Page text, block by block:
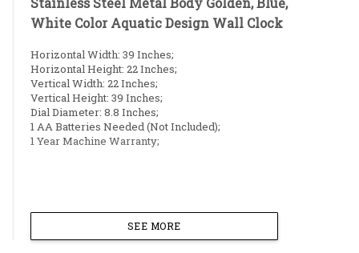
White Color Aquatic Design Wall Clock
Horizontal Width: 39 Inches;
Horizontal Height: 22 Inches;
Vertical Width: 22 Inches;
Vertical Height: 39 Inches;
Dial Diameter: 8.8 Inches;
1 AA Batteries Needed (Not Included);
1 Year Machine Warranty;
SEE MORE